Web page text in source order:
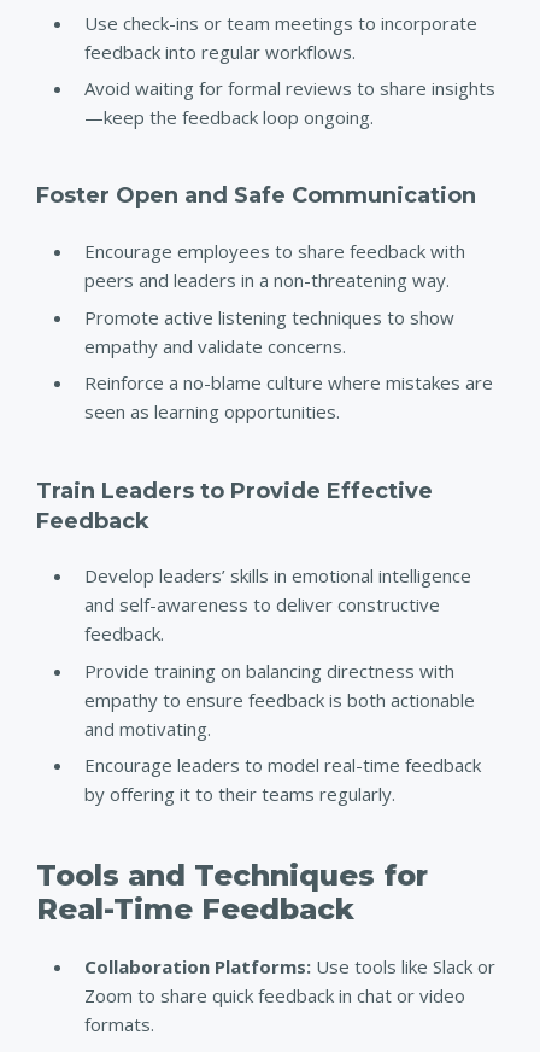
Use check-ins or team meetings to incorporate
feedback into regular workflows.
Avoid waiting for formal reviews to share insights
—keep the feedback loop ongoing.
Foster Open and Safe Communication
Encourage employees to share feedback with
peers and leaders in a non-threatening way.
Promote active listening techniques to show
empathy and validate concerns.
Reinforce a no-blame culture where mistakes are
seen as learning opportunities.
Train Leaders to Provide Effective
Feedback
Develop leaders’ skills in emotional intelligence
and self-awareness to deliver constructive
feedback.
Provide training on balancing directness with
empathy to ensure feedback is both actionable
and motivating.
Encourage leaders to model real-time feedback
by offering it to their teams regularly.
Tools and Techniques for
Real-Time Feedback
Collaboration Platforms: Use tools like Slack or
Zoom to share quick feedback in chat or video
formats.